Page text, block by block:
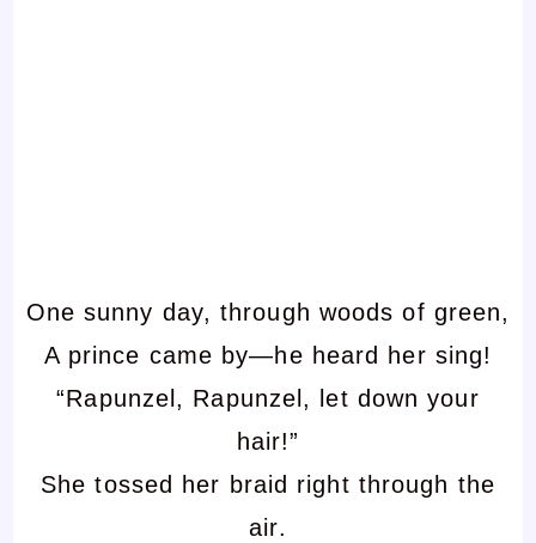
One sunny day, through woods of green,
A prince came by—he heard her sing!
“Rapunzel, Rapunzel, let down your
hair!”
She tossed her braid right through the
air.